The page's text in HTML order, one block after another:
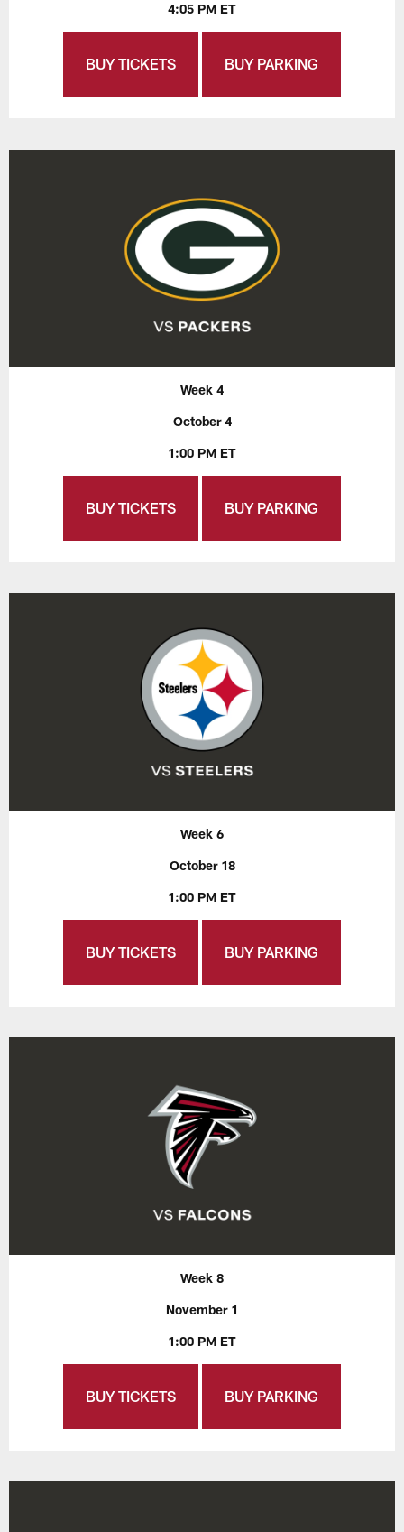
4:05 PM ET
BUY TICKETS BUY PARKING
Week 4
October 4
1:00 PM ET
BUY TICKETS BUY PARKING
Week 6
October 18
1:00 PM ET
BUY TICKETS BUY PARKING
Week 8
November 1
1:00 PM ET
BUY TICKETS BUY PARKING